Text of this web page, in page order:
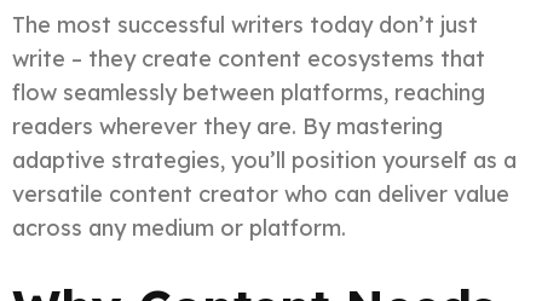
The most successful writers today don’t just
write – they create content ecosystems that
flow seamlessly between platforms, reaching
readers wherever they are. By mastering
adaptive strategies, you’ll position yourself as a
versatile content creator who can deliver value
across any medium or platform.